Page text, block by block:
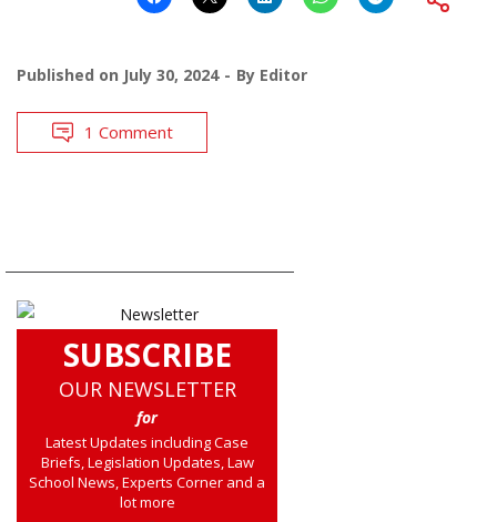
Published on July 30, 2024 By Editor
1 Comment
SUBSCRIBE
OUR NEWSLETTER
for
Latest Updates including Case
Briefs, Legislation Updates, Law
School News, Experts Corner and a
lot more